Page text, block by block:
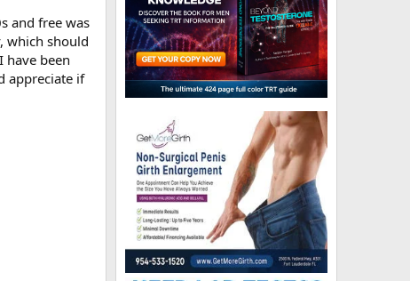
and free was
which should
have been
appreciate if